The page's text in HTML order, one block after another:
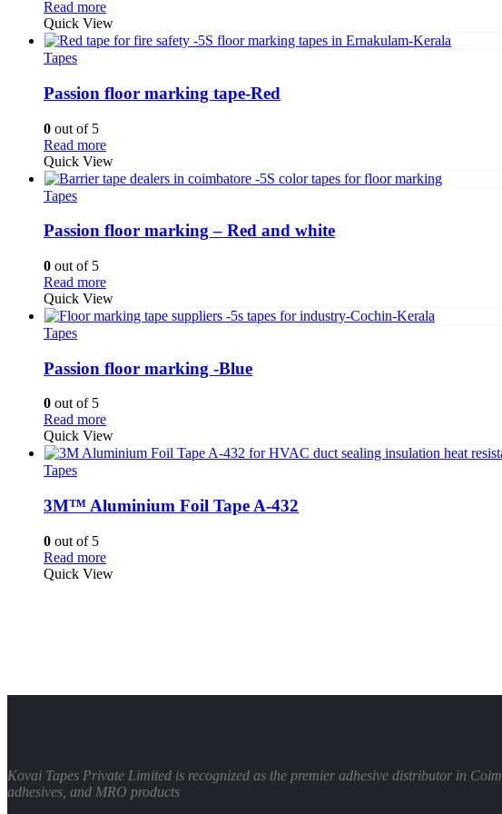
Read more
Quick View
Tapes
Passion floor marking tape-Red
0 out of 5
Read more
Quick View
Tapes
Passion floor marking – Red and white
0 out of 5
Read more
Quick View
Tapes
Passion floor marking -Blue
0 out of 5
Read more
Quick View
Tapes
3M™ Aluminium Foil Tape A-432
0 out of 5
Read more
Quick View
Kovai Tapes Private Limited is recognized as the premier adhesive distributor in
adhesives, and MRO products